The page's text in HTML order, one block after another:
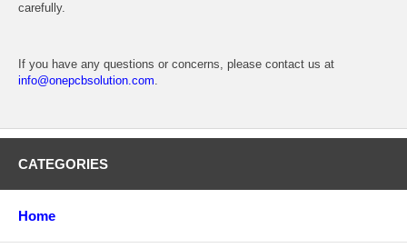
carefully.
If you have any questions or concerns, please contact us at
info@onepcbsolution.com.
CATEGORIES
Home